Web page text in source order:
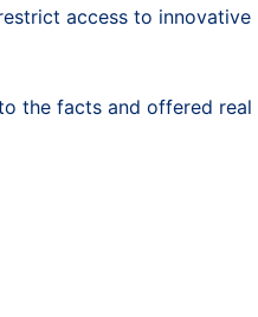
access to
the facts and offered real